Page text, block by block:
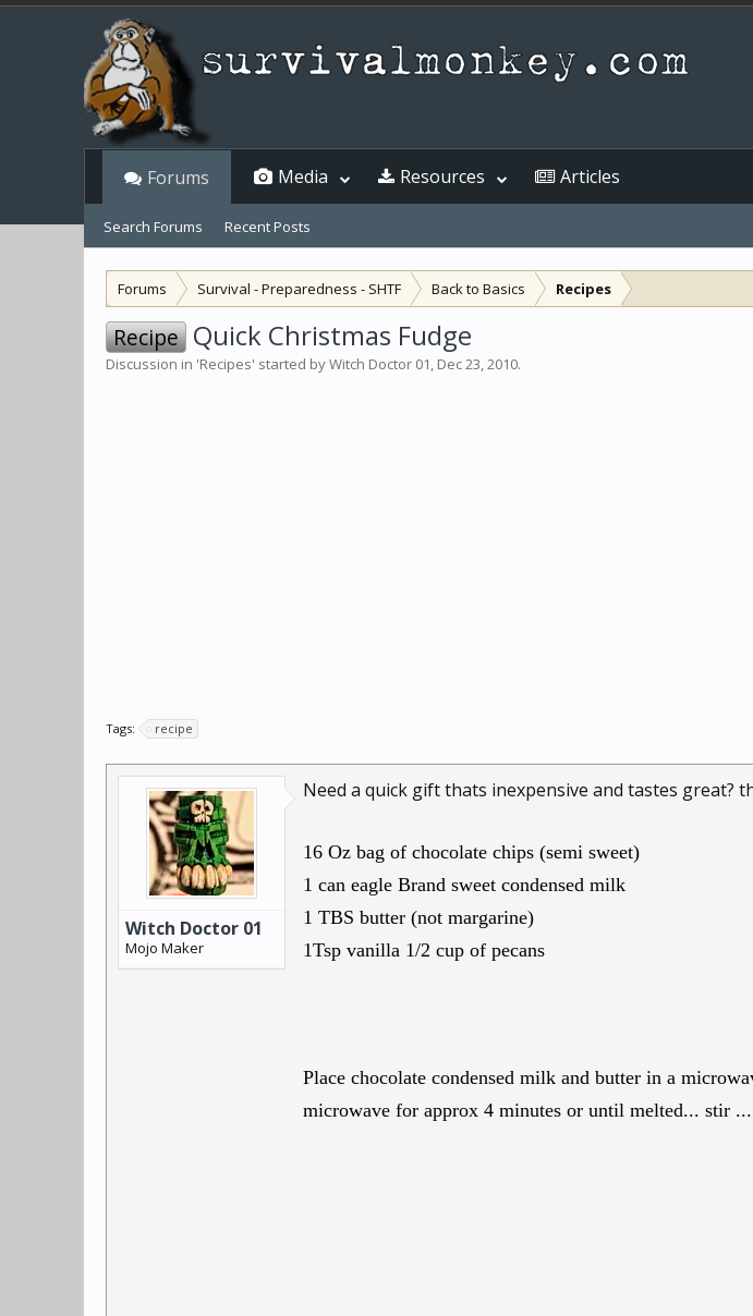
Forums Survival - Preparedness - SHTF Back to Basics Recipes
Recipe Quick Christmas Fudge
Discussion in 'Recipes' started byWitch Doctor 01, Dec 23, 2010.
Tags: recipe
Witch Doctor 01
Mojo Maker
Need a quick gift thats inexpensive and tastes great?
16 Oz bag of chocolate chips (semi sweet)
1 can eagle Brand sweet condensed milk
1 TBS butter (not margarine)
1Tsp vanilla 1/2 cup of pecans
Place chocolate condensed milk and butter in a
microwave for approx 4 minutes or until melted... stir
Forums
Search Forums Recent Posts
Media Resources Articles